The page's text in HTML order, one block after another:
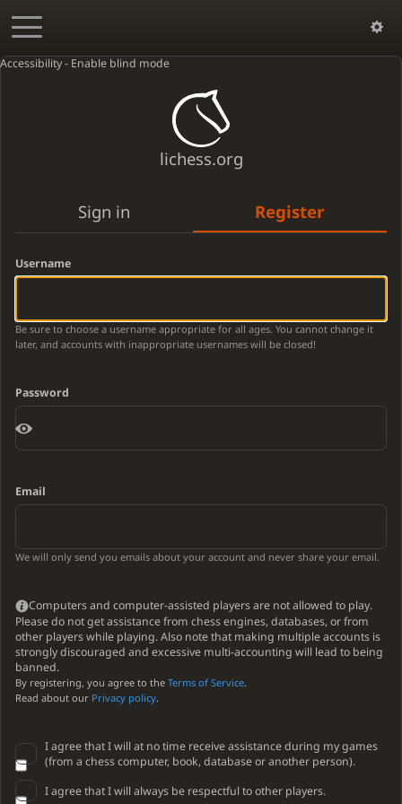
Accessibility - Enable blind mode
lichess.org
Sign in Register
Username
Be sure to choose a username appropriate for all ages. You cannot change it
later, and accounts with inappropriate usernames will be closed!
Password
Email
We will only send you emails about your account and never share your email.
Computers and computer-assisted players are not allowed to play.
Please do not get assistance from chess engines, databases, or from
other players while playing. Also note that making multiple accounts is
strongly discouraged and excessive multi-accounting will lead to being
banned.
By registering, you agree to the Terms of Service.
Read about our Privacy policy.
I agree that I will at no time receive assistance during my games
(from a chess computer, book, database or another person).
I agree that I will always be respectful to other players.